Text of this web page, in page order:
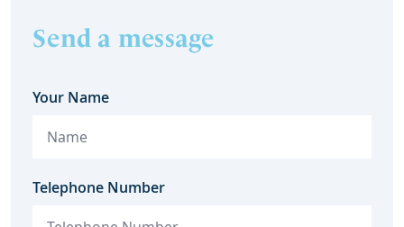
Send a message
Your Name
Telephone Number